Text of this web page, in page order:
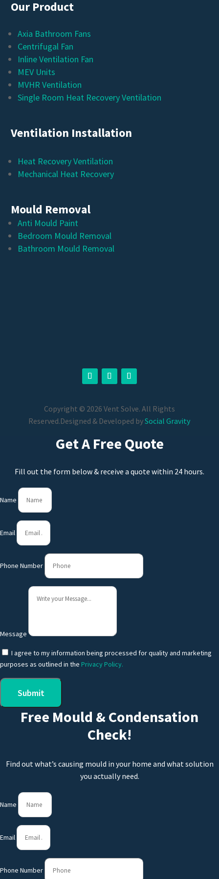
Our Product
Axia Bathroom Fans
Centrifugal Fan
Inline Ventilation Fan
MEV Units
MVHR Ventilation
Single Room Heat Recovery Ventilation
Ventilation Installation
Heat Recovery Ventilation
Mechanical Heat Recovery
Mould Removal
Anti Mould Paint
Bedroom Mould Removal
Bathroom Mould Removal
Copyright © 2026 Vent Solve. All Rights
Reserved.Designed & Developed bySocial Gravity
Get A Free Quote
Fill out the form below & receive a quote within 24 hours.
Name
Email
Phone Number
Message
I agree to my information being processed for quality and marketing
purposes as outlined in the Privacy Policy.
Submit
Free Mould & Condensation
Check!
Find out what’s causing mould in your home and what solution
you actually need.
Name
Email
Phone Number